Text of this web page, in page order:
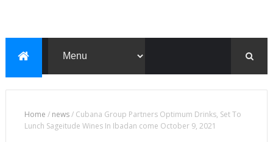
Home / news/ Cubana Group Partners Optimum Drinks, Set To
Lunch Sageitude Wines In Ibadan come October 9, 2021